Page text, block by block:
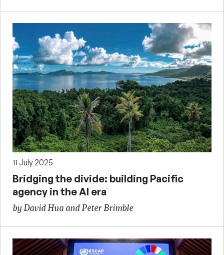
11 July 2025
Bridging the divide: building Pacific
agency in the AI era
by David Hua and Peter Brimble